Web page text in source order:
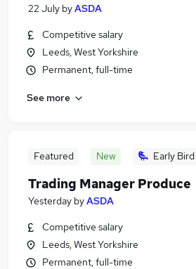
22 July byASDA
Competitive salary
Leeds, West Yorkshire
Permanent, full-time
See more
Featured New Early Bird
Trading Manager Produce
Yesterday byASDA
Competitive salary
Leeds, West Yorkshire
Permanent, full-time